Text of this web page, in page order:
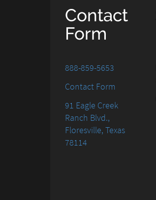
Contact
Form
888-859-5653
Contact Form
91 Eagle Creek
Ranch Blvd.,
Floresville, Texas
78114